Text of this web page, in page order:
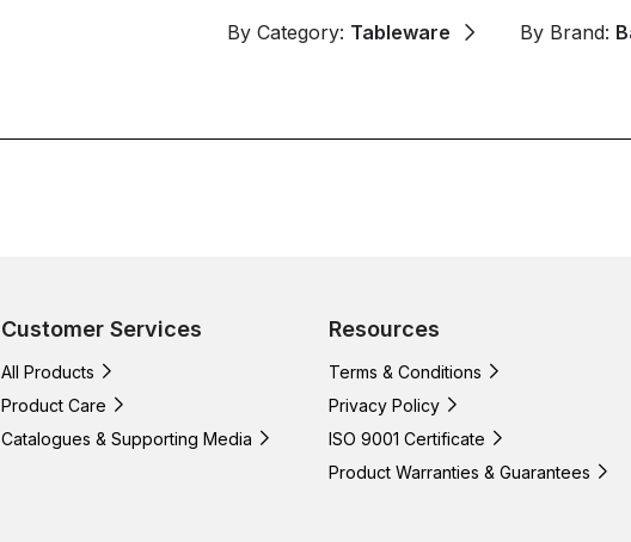
By Category: Tableware By Brand:
Customer Services
All Products
Product Care
Catalogues & Supporting Media
Resources
Terms & Conditions
Privacy Policy
ISO 9001 Certificate
Product Warranties & Guarantees